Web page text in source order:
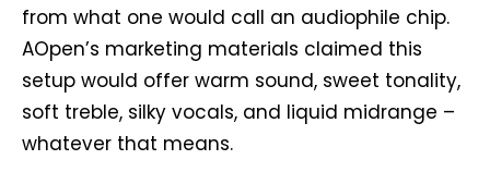
from what one would call an audiophile chip.
AOpen’s marketing materials claimed this
setup would offer warm sound, sweet tonality,
soft treble, silky vocals, and liquid midrange –
whatever that means.